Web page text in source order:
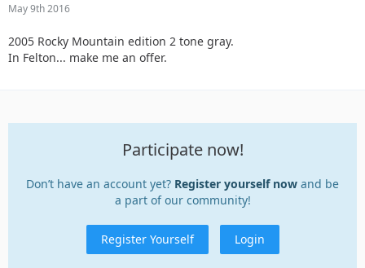
May 9th 2016
2005 Rocky Mountain edition 2 tone gray.
In Felton... make me an offer.
Participate now!
Don’t have an account yet? Register yourself now and be
a part of our community!
Register Yourself Login